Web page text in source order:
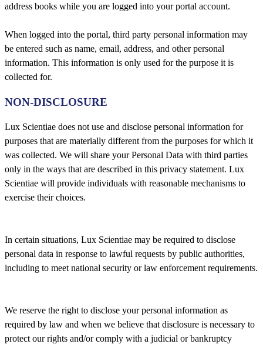
address books while you are logged into your portal account.
When logged into the portal, third party personal information may
be entered such as name, email, address, and other personal
information. This information is only used for the purpose it is
collected for.
NON-DISCLOSURE
Lux Scientiae does not use and disclose personal information for
purposes that are materially different from the purposes for which it
was collected. We will share your Personal Data with third parties
only in the ways that are described in this privacy statement. Lux
Scientiae will provide individuals with reasonable mechanisms to
exercise their choices.
In certain situations, Lux Scientiae may be required to disclose
personal data in response to lawful requests by public authorities,
including to meet national security or law enforcement requirements.
We reserve the right to disclose your personal information as
required by law and when we believe that disclosure is necessary to
protect our rights and/or comply with a judicial or bankruptcy